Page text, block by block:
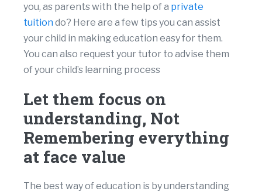
you, as parents with the help of a private
tuition do? Here are a few tips you can assist
your child in making education easy for them.
You can also request your tutor to advise them
of your child’s learning process
Let them focus on
understanding, Not
Remembering everything
at face value
The best way of education is by understanding